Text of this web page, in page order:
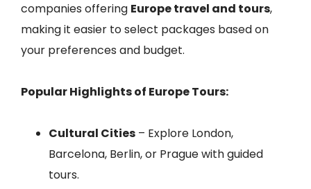
companies offering Europe travel and tours,
making it easier to select packages based on
your preferences and budget.
Popular Highlights of Europe Tours:
Cultural Cities – Explore London,
Barcelona, Berlin, or Prague with guided
tours.